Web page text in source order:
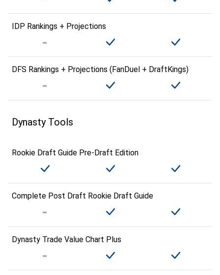
IDP Rankings + Projections
DFS Rankings + Projections (FanDuel + DraftKings)
Dynasty Tools
Rookie Draft Guide Pre-Draft Edition
Complete Post Draft Rookie Draft Guide
Dynasty Trade Value Chart Plus